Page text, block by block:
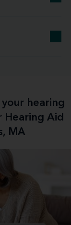
hearing
Aid
MA